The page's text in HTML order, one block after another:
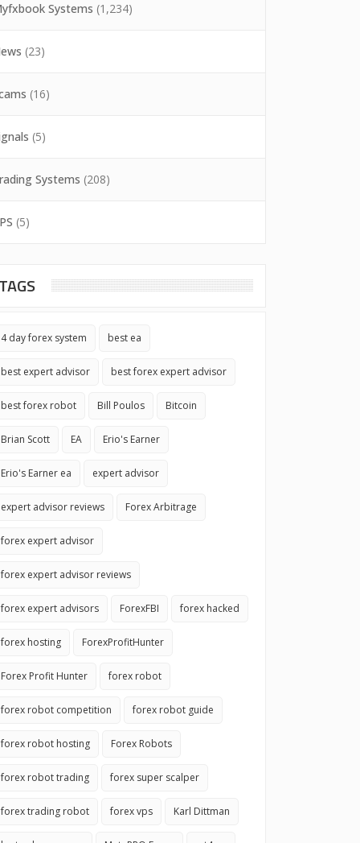
Systems (1,234)
(23)
(16)
(5)
Systems (208)
(5)
TAGS
4 day forex system best ea
best expert advisor best forex expert advisor
best forex robot Bill Poulos Bitcoin
Brian Scott EA Erio's Earner
Erio's Earner ea expert advisor
expert advisor reviews Forex Arbitrage
forex expert advisor
forex expert advisor reviews
forex expert advisors ForexFBI forex hacked
forex hosting ForexProfitHunter
Forex Profit Hunter forex robot
forex robot competition forex robot guide
forex robot hosting Forex Robots
forex robot trading forex super scalper
forex trading robot forex vps Karl Dittman